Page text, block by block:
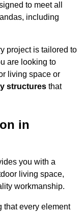
to meet all
including
project is tailored to
are looking to
living space or
structures that
in
you with a
living space,
workmanship.
that every element